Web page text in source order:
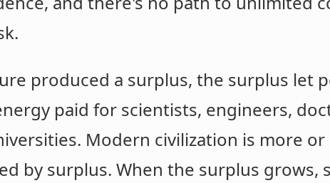
produced a surplus, the surplus let
paid for scientists, engineers,
Modern civilization is more or
by surplus. When the surplus grows,